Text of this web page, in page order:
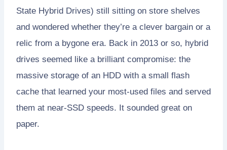
State Hybrid Drives) still sitting on store shelves
and wondered whether they’re a clever bargain or a
relic from a bygone era. Back in 2013 or so, hybrid
drives seemed like a brilliant compromise: the
massive storage of an HDD with a small flash
cache that learned your most-used files and served
them at near-SSD speeds. It sounded great on
paper.